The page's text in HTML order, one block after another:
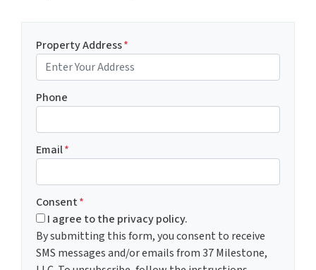
Property Address*
Phone
Email*
Consent*
I agree to the privacy policy.
By submitting this form, you consent to receive
SMS messages and/or emails from 37 Milestone,